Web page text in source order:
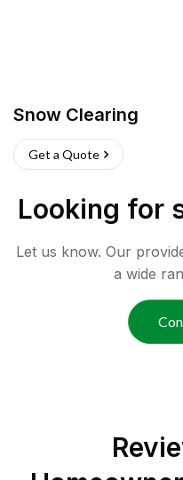
Snow Clearing
Get a Quote
Looking for
Let us know. Our
a wide